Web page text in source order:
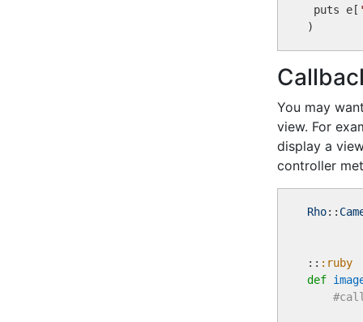
puts e[
You may
view. For
display a
controller
Rho::
:: :ruby
def